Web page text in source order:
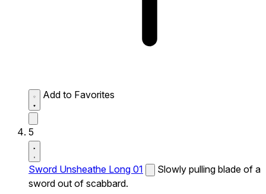
Add to Favorites
5
Sword Unsheathe Long 01
Slowly pulling blade of a
sword out of scabbard.